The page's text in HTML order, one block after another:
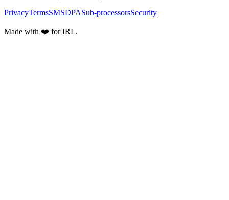
PrivacyTermsSMSDPASub-processorsSecurity
Made with ❤️ for IRL.